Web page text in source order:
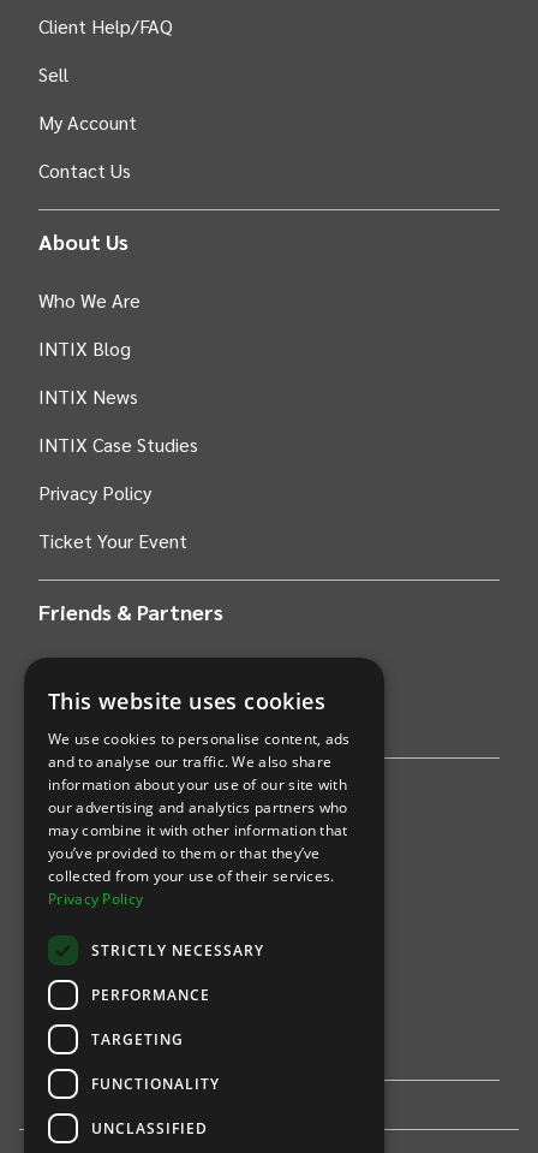
Client Help/FAQ
Sell
My Account
Contact Us
About Us
Who We Are
INTIX Blog
INTIX News
INTIX Case Studies
Privacy Policy
Ticket Your Event
Friends & Partners
Find an event
Sports
Concerts
Arts &Theatre
Family
Comedy
This website uses cookies
We use cookies to personalise content, ads
and to analyse our traffic. We also share
information about your use of our site with
our advertising and analytics partners who
may combine it with other information that
you’ve provided to them or that they’ve
collected from your use of their services.
Privacy Policy
STRICTLY NECESSARY
PERFORMANCE
TARGETING
FUNCTIONALITY
UNCLASSIFIED